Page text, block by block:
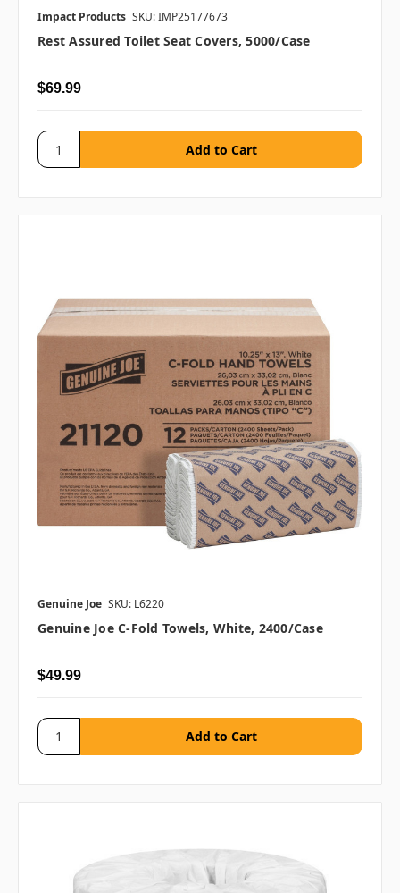
Impact Products SKU: IMP25177673
Rest Assured Toilet Seat Covers, 5000/case
$69.99
Genuine Joe SKU: L6220
Genuine Joe C-Fold Towels, White, 2400/case
$49.99